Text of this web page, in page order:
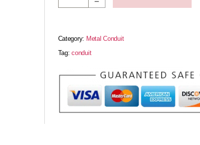
Category: Metal Conduit
Tag:conduit